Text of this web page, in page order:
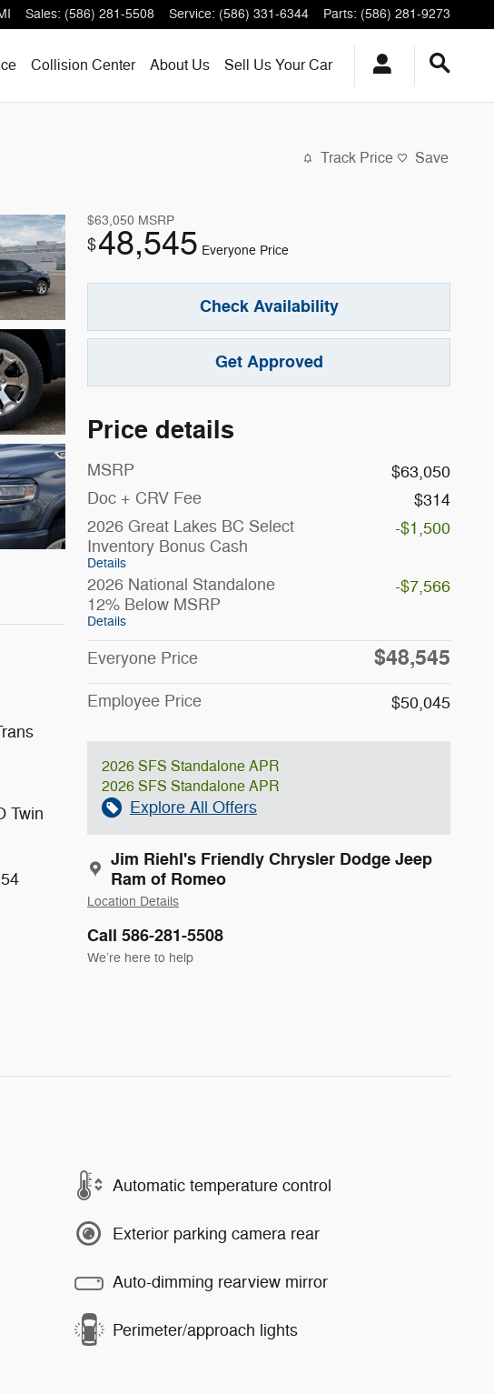
Sales: (586) 281-5508 Service: (586) 331-6344 Parts: (586) 281-9273
Collision Center About Us Sell Us Your Car
Track Price Save
$63,050 MSRP
$48,545 Everyone Price
Check Availability
Get Approved
Price details
MSRP
$63,050
Doc + CRV Fee
$314
2026 Great Lakes BC Select
Inventory Bonus Cash
Details
-$1,500
2026 National Standalone
12% Below MSRP
Details
-$7,566
Everyone Price $48,545
Employee Price $50,045
2026 SFS Standalone APR
2026 SFS Standalone APR
Explore All Offers
Jim Riehl's Friendly Chrysler Dodge Jeep
Ram of Romeo
Location Details
Call 586-281-5508
We’re here to help
Twin
Automatic temperature control
Exterior parking camera rear
Auto-dimming rearview mirror
Perimeter/approach lights